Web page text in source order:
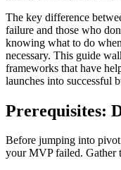
The key difference
failure and those who
knowing what to do
necessary. This guide
frameworks that have
launches into successful
Prerequisites:
Before jumping into
your MVP failed. Gather